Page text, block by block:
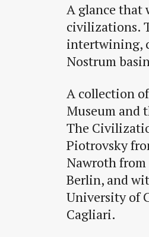
A glance that
civilizations.
intertwining,
Nostrum
A collection
Museum and
The
Piotrovsky
Nawroth
Berlin, and
University of
Cagliari.